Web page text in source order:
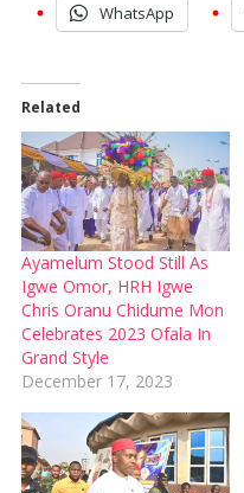
WhatsApp
Related
Ayamelum Stood Still As
Igwe Omor, HRH Igwe
Chris Oranu Chidume Mon
Celebrates 2023 Ofala In
Grand Style
December 17, 2023